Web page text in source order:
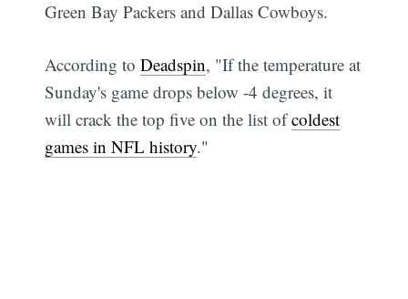
Green Bay Packers and Dallas Cowboys.
According toDeadspin, "If the temperature at
Sunday's game drops below -4 degrees, it
will crack the top five on the list ofcoldest
games in NFL history."